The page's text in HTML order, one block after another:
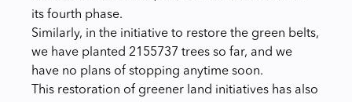
its fourth phase.
Similarly, in the initiative to restore the green belts,
we have planted 2155737 trees so far, and we
have no plans of stopping anytime soon.
This restoration of greener land initiatives has also